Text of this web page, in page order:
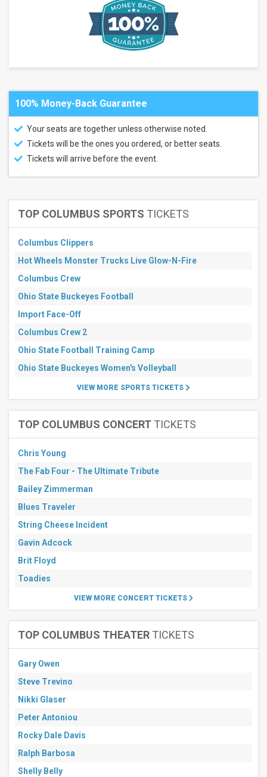
/ Folk
Concert
Festival
Months
October
November
All
dates
weekend
Next
days
7
days
30
100% Money-Back Guarantee
Your seats are together unless otherwise noted.
Tickets will be the ones you ordered, or better seats.
Tickets will arrive before the event.
TOP COLUMBUS SPORTS TICKETS
Columbus Clippers
Hot Wheels Monster Trucks Live Glow-N-Fire
Columbus Crew
Ohio State Buckeyes Football
Import Face-Off
Columbus Crew 2
Ohio State Football Training Camp
Ohio State Buckeyes Women's Volleyball
VIEW MORE SPORTS TICKETS
TOP COLUMBUS CONCERT TICKETS
Chris Young
The Fab Four - The Ultimate Tribute
Bailey Zimmerman
Blues Traveler
String Cheese Incident
Gavin Adcock
Brit Floyd
Toadies
VIEW MORE CONCERT TICKETS
TOP COLUMBUS THEATER TICKETS
Gary Owen
Steve Trevino
Nikki Glaser
Peter Antoniou
Rocky Dale Davis
Ralph Barbosa
Shelly Belly